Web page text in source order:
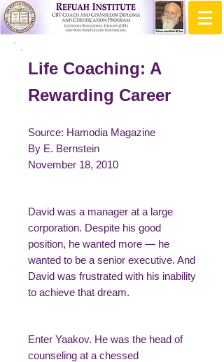
Life Coaching: A
Rewarding Career
Source: Hamodia Magazine
By E. Bernstein
November 18, 2010
David was a manager at a large
corporation. Despite his good
position, he wanted more — he
wanted to be a senior executive. And
David was frustrated with his inability
to achieve that dream.
Enter Yaakov. He was the head of
counseling at a chessed